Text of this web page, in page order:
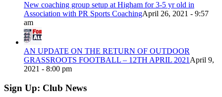
New coaching group setup at Higham for 3-5 yr old in
Association with PR Sports CoachingApril 26, 2021 - 9:57
am
AN UPDATE ON THE RETURN OF OUTDOOR
GRASSROOTS FOOTBALL – 12TH APRIL 2021 April 9,
2021 - 8:00 pm
Sign Up: Club News